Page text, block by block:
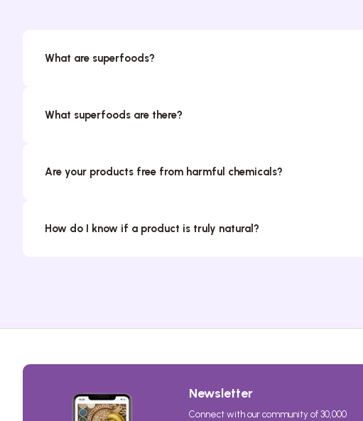
What are superfoods?
What superfoods are there?
Are your products free from harmful chemicals?
How do I know if a product is truly natural?
Newsletter
Connect with our community of 30,000